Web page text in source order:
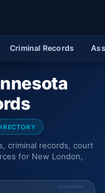
Criminal Records
criminal records, court
for New London,
SPONSORED